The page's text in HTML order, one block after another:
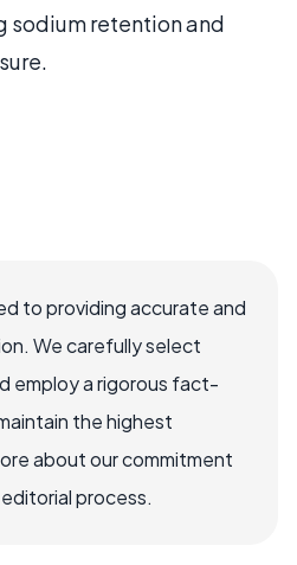
sodium retention and
to providing accurate and
We carefully select
employ a rigorous fact-
the highest
about our commitment
process.